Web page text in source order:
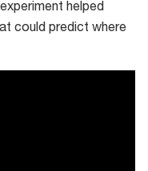
helped
could predict where